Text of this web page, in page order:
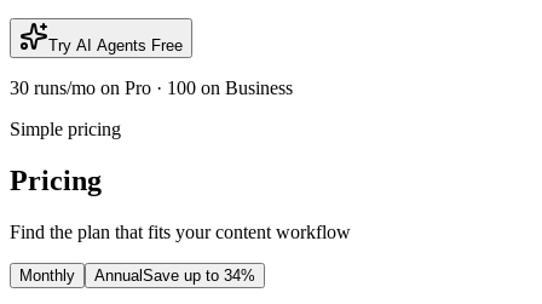
Try AI Agents Free
30 runs/mo on Pro · 100 on Business
Simple pricing
Pricing
Find the plan that fits your content workflow
Monthly AnnualSave up to 34%